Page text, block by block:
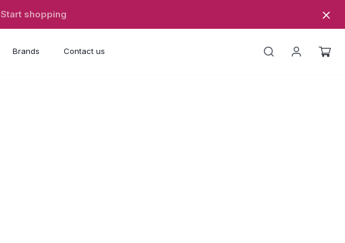
Start shopping
Brands Contact us